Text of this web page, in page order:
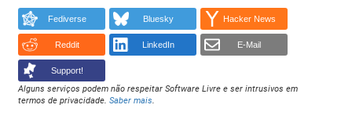
Fediverse Bluesky Hacker News
Reddit LinkedIn E-Mail
Support!
Alguns serviços podem não respeitar Software Livre e ser intrusivos em
termos de privacidade.Saber mais.